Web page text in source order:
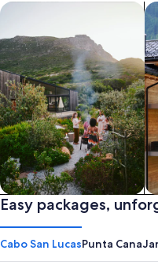
Private vacation homes
search for private vacation
Easy packages,
Cabo San LucasPunta Cana